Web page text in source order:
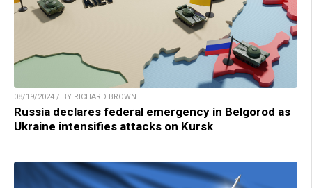
08/19/2024 / BY RICHARD BROWN
Russia declares federal emergency in Belgorod as
Ukraine intensifies attacks on Kursk